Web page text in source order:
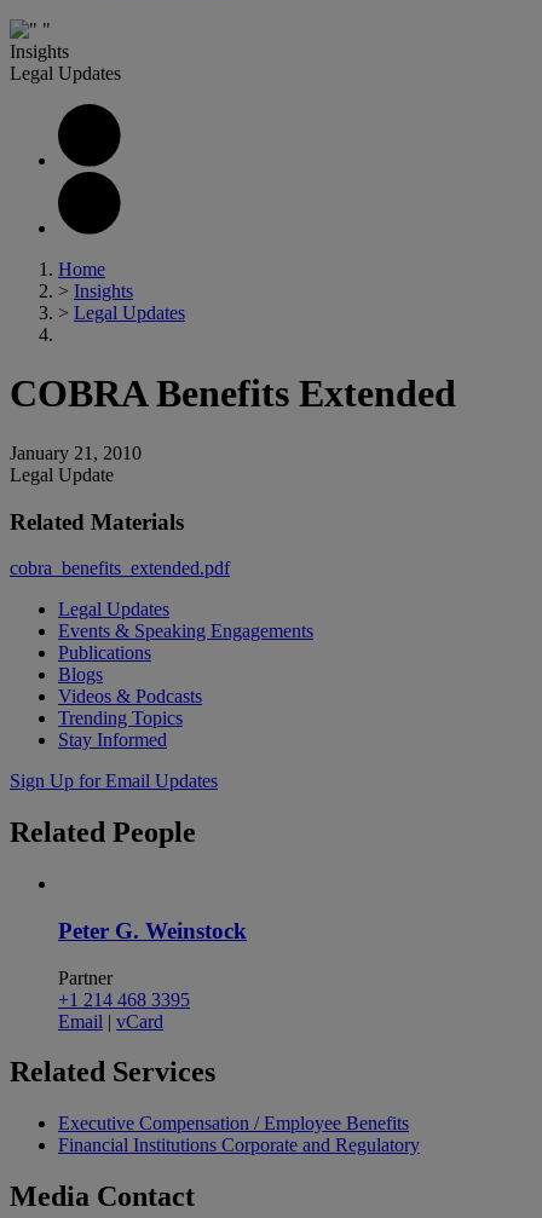
Insights
Legal Updates
Home
> Insights
> Legal Updates
COBRA Benefits Extended
January 21, 2010
Legal Update
Related Materials
cobra_benefits_extended.pdf
Legal Updates
Events & Speaking Engagements
Publications
Blogs
Videos & Podcasts
Trending Topics
Stay Informed
Sign Up for Email Updates
Related People
Peter G. Weinstock
Partner
+1 214 468 3395
Email | vCard
Related Services
Executive Compensation / Employee Benefits
Financial Institutions Corporate and Regulatory
Media Contact